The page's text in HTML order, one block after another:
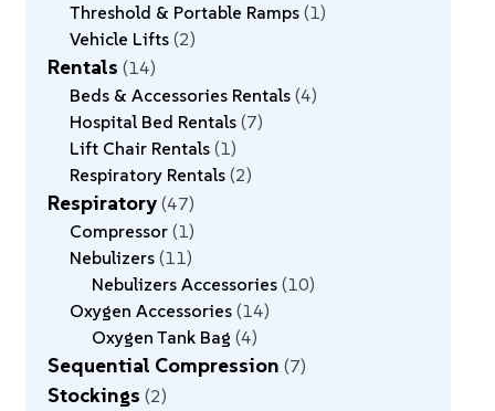
Threshold & Portable Ramps 1
Vehicle Lifts 2
Rentals 14
Beds & Accessories Rentals 4
Hospital Bed Rentals 7
Lift Chair Rentals 1
Respiratory Rentals 2
Respiratory 47
Compressor 1
Nebulizers 11
Nebulizers Accessories 10
Oxygen Accessories 14
Oxygen Tank Bag 4
Sequential Compression 7
Stockings 2